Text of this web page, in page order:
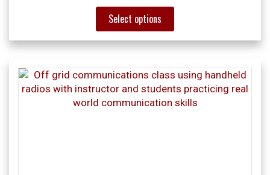
Select options
This
has
multiple
The
options
may